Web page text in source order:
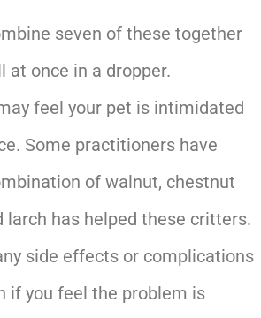
seven of these together
at once in a dropper.
feel your pet is intimidated
Some practitioners have
of walnut, chestnut
larch has helped these critters.
side effects or complications
if you feel the problem is